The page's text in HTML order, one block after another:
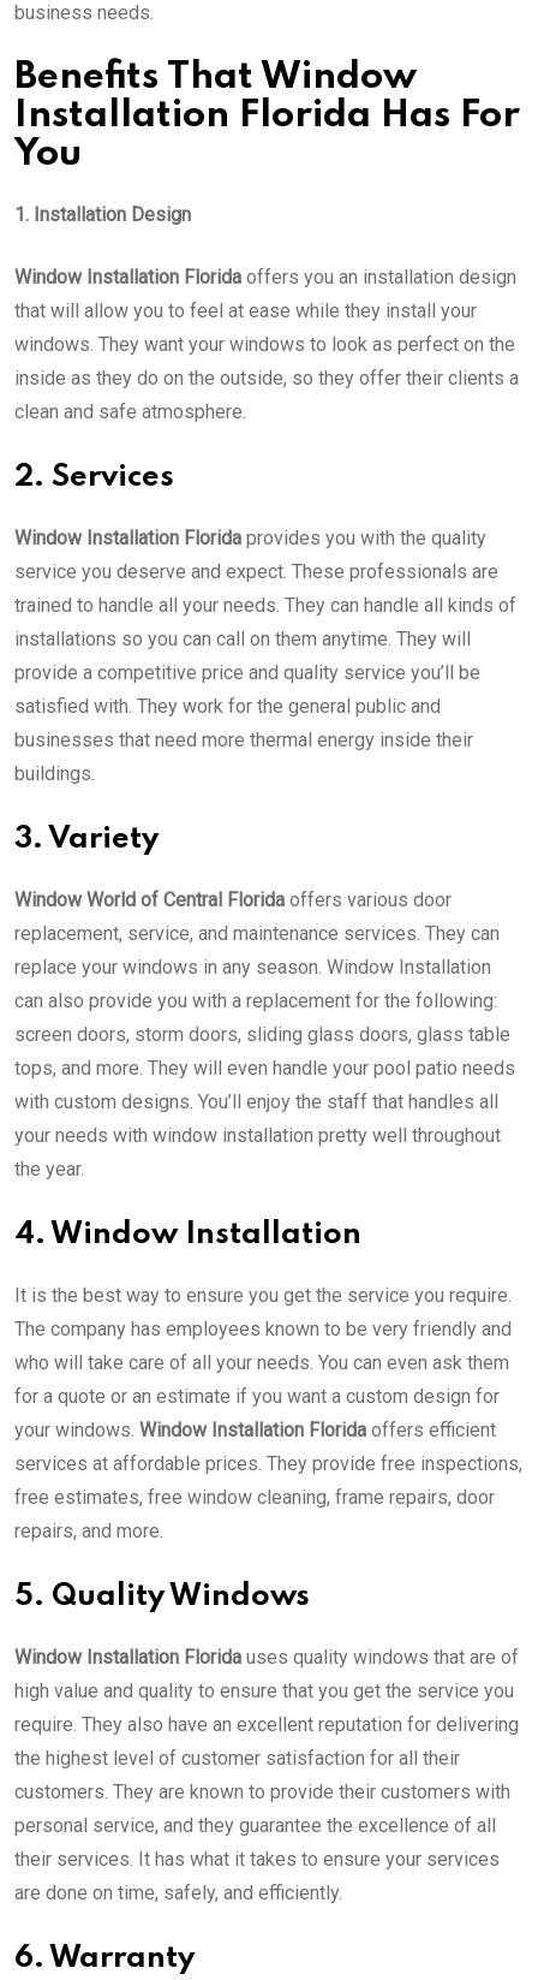
business needs.
Benefits That Window
Installation Florida Has For
You
1. Installation Design
Window Installation Florida offers you an installation design
that will allow you to feel at ease while they install your
windows. They want your windows to look as perfect on the
inside as they do on the outside, so they offer their clients a
clean and safe atmosphere.
2. Services
Window Installation Florida provides you with the quality
service you deserve and expect. These professionals are
trained to handle all your needs. They can handle all kinds of
installations so you can call on them anytime. They will
provide a competitive price and quality service you’ll be
satisfied with. They work for the general public and
businesses that need more thermal energy inside their
buildings.
3. Variety
Window World of Central Florida offers various door
replacement, service, and maintenance services. They can
replace your windows in any season. Window Installation
can also provide you with a replacement for the following:
screen doors, storm doors, sliding glass doors, glass table
tops, and more. They will even handle your pool patio needs
with custom designs. You’ll enjoy the staff that handles all
your needs with window installation pretty well throughout
the year.
4. Window Installation
It is the best way to ensure you get the service you require.
The company has employees known to be very friendly and
who will take care of all your needs. You can even ask them
for a quote or an estimate if you want a custom design for
your windows. Window Installation Florida offers efficient
services at affordable prices. They provide free inspections,
free estimates, free window cleaning, frame repairs, door
repairs, and more.
5. Quality Windows
Window Installation Florida uses quality windows that are of
high value and quality to ensure that you get the service you
require. They also have an excellent reputation for delivering
the highest level of customer satisfaction for all their
customers. They are known to provide their customers with
personal service, and they guarantee the excellence of all
their services. It has what it takes to ensure your services
are done on time, safely, and efficiently.
6. Warranty